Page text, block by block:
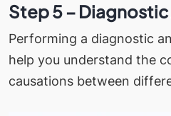
Step 5 – Diagnostic
Performing a diagnostic
help you understand the
causations between